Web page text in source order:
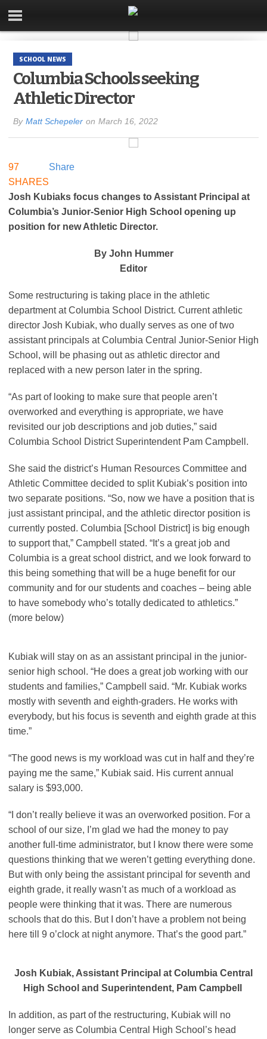
SCHOOL NEWS
Columbia Schools seeking
Athletic Director
By Matt Schepeler on March 16, 2022
97
SHARES
Share
Josh Kubiaks focus changes to Assistant Principal at
Columbia’s Junior-Senior High School opening up
position for new Athletic Director.
By John Hummer
Editor
Some restructuring is taking place in the athletic
department at Columbia School District. Current athletic
director Josh Kubiak, who dually serves as one of two
assistant principals at Columbia Central Junior-Senior High
School, will be phasing out as athletic director and
replaced with a new person later in the spring.
“As part of looking to make sure that people aren’t
overworked and everything is appropriate, we have
revisited our job descriptions and job duties,” said
Columbia School District Superintendent Pam Campbell.
She said the district’s Human Resources Committee and
Athletic Committee decided to split Kubiak’s position into
two separate positions. “So, now we have a position that is
just assistant principal, and the athletic director position is
currently posted. Columbia [School District] is big enough
to support that,” Campbell stated. “It’s a great job and
Columbia is a great school district, and we look forward to
this being something that will be a huge benefit for our
community and for our students and coaches – being able
to have somebody who’s totally dedicated to athletics.”
(more below)
Kubiak will stay on as an assistant principal in the junior-
senior high school. “He does a great job working with our
students and families,” Campbell said. “Mr. Kubiak works
mostly with seventh and eighth-graders. He works with
everybody, but his focus is seventh and eighth grade at this
time.”
“The good news is my workload was cut in half and they’re
paying me the same,” Kubiak said. His current annual
salary is $93,000.
“I don’t really believe it was an overworked position. For a
school of our size, I’m glad we had the money to pay
another full-time administrator, but I know there were some
questions thinking that we weren’t getting everything done.
But with only being the assistant principal for seventh and
eighth grade, it really wasn’t as much of a workload as
people were thinking that it was. There are numerous
schools that do this. But I don’t have a problem not being
here till 9 o’clock at night anymore. That’s the good part.”
Josh Kubiak, Assistant Principal at Columbia Central
High School and Superintendent, Pam Campbell
In addition, as part of the restructuring, Kubiak will no
longer serve as Columbia Central High School’s head